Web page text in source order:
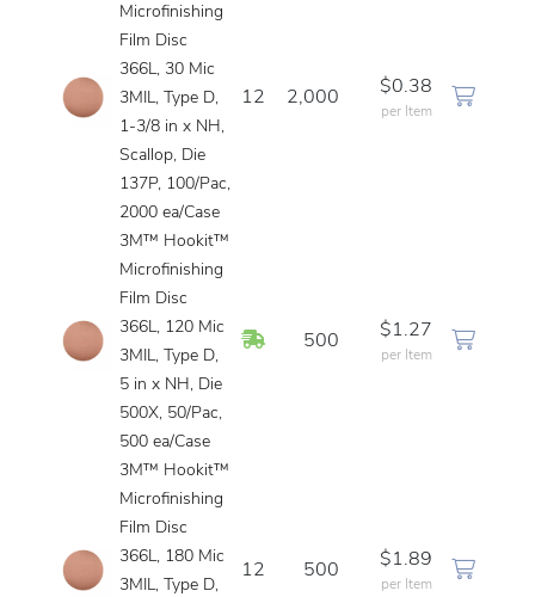
Microfinishing
Film Disc
366L, 30 Mic
3MIL, Type D,
1-3/8 in x NH,
Scallop, Die
137P, 100/Pac,
2000 ea/Case
12 2,000
$0.38
per Item
3M™ Hookit™
Microfinishing
Film Disc
366L, 120 Mic
3MIL, Type D,
5 in x NH, Die
500X, 50/Pac,
500 ea/Case
In Stock
500
$1.27
per Item
3M™ Hookit™
Microfinishing
Film Disc
366L, 180 Mic
3MIL, Type D,
12 500
$1.89
per Item